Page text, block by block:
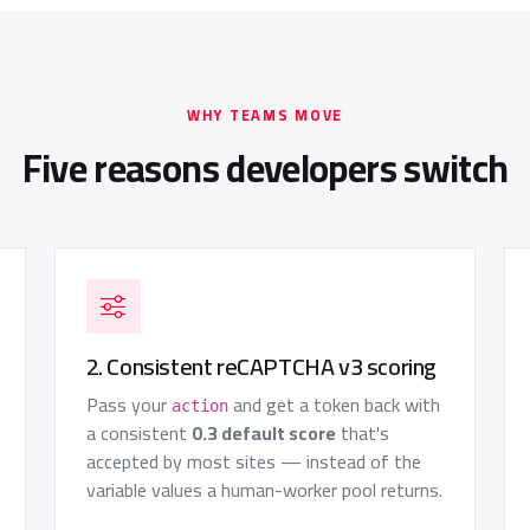
WHY TEAMS MOVE
Five reasons developers switch
2. Consistent reCAPTCHA v3 scoring
Pass your actionand get a token back with
a consistent 0.3 default score that's
accepted by most sites — instead of the
variable values a human-worker pool returns.